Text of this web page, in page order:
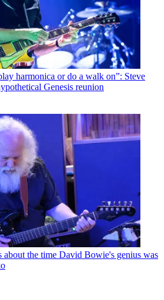
harmonica or do a walk on”: Steve
Genesis reunion
about the time David Bowie's genius was